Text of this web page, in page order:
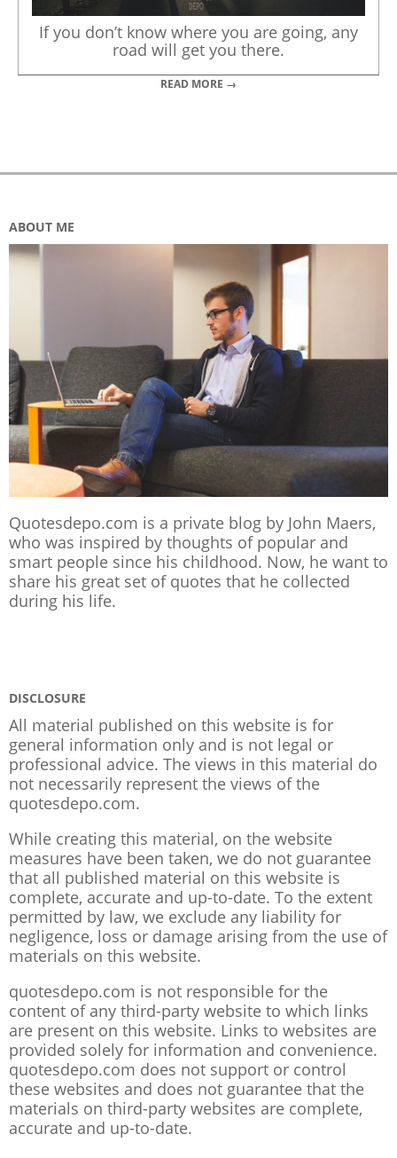
If you don’t know where you are going, any
road will get you there.
READ MORE →
ABOUT ME
Quotesdepo.com is a private blog by John Maers,
who was inspired by thoughts of popular and
smart people since his childhood. Now, he want to
share his great set of quotes that he collected
during his life.
DISCLOSURE
All material published on this website is for
general information only and is not legal or
professional advice. The views in this material do
not necessarily represent the views of the
quotesdepo.com.
While creating this material, on the website
measures have been taken, we do not guarantee
that all published material on this website is
complete, accurate and up-to-date. To the extent
permitted by law, we exclude any liability for
negligence, loss or damage arising from the use of
materials on this website.
quotesdepo.com is not responsible for the
content of any third-party website to which links
are present on this website. Links to websites are
provided solely for information and convenience.
quotesdepo.com does not support or control
these websites and does not guarantee that the
materials on third-party websites are complete,
accurate and up-to-date.